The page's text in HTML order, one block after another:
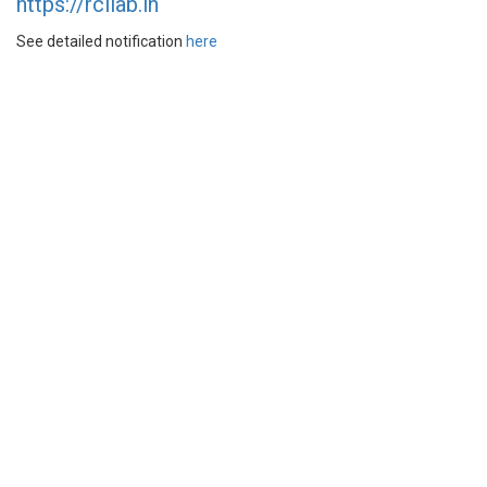
See detailed notification here